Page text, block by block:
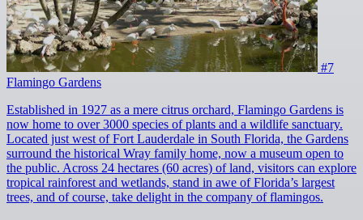
#7
Flamingo Gardens
Established in 1927 as a mere citrus orchard, Flamingo Gardens is
now home to over 3000 species of plants and a wildlife sanctuary.
Located just west of Fort Lauderdale in South Florida, the Gardens
surround the historical Wray family home, now a museum open to
the public. Across 24 hectares (60 acres) of land, visitors can explore
tropical rainforest and wetlands, stand in awe of Florida’s largest
trees, and of course, take delight in the company of flamingos.